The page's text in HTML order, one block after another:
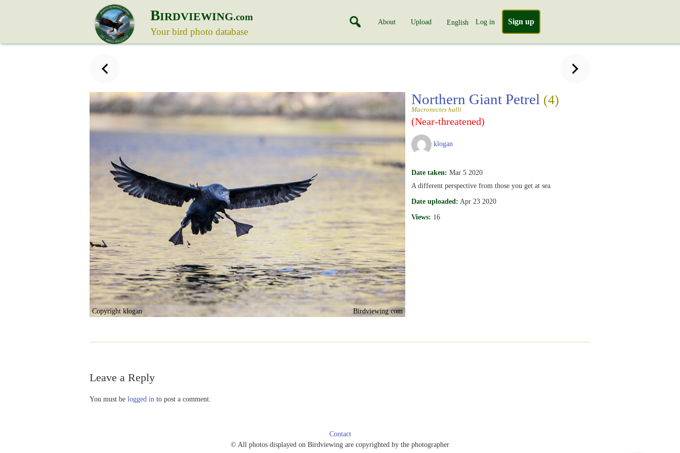
BIRDVIEWING.com
Your bird photo database
About Upload English Log in Sign up
Copyright klogan Birdviewing.com
Northern Giant Petrel (4)
Macronectes halli
(Near-threatened)
klogan
Date taken: Mar 5 2020
A different perspective from those you get at sea
Date uploaded: Apr 23 2020
Views: 16
Leave a Reply
You must be logged in to post a comment.
Contact
© All photos displayed on Birdviewing are copyrighted by the photographer